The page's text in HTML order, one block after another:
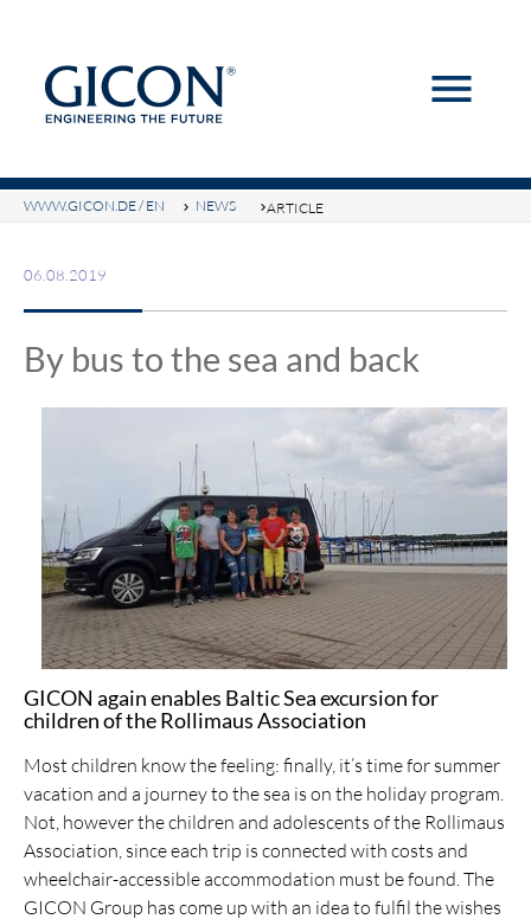
menu
Keywords
SEARCH
WWW.GICON.DE / EN
NEWS ARTICLE
06.08.2019
By bus to the sea and back
GICON again enables Baltic Sea excursion for
children of the Rollimaus Association
Most children know the feeling: finally, it’s time for summer
vacation and a journey to the sea is on the holiday program.
Not, however the children and adolescents of the Rollimaus
Association, since each trip is connected with costs and
wheelchair-accessible accommodation must be found. The
GICON Group has come up with an idea to fulfil the wishes